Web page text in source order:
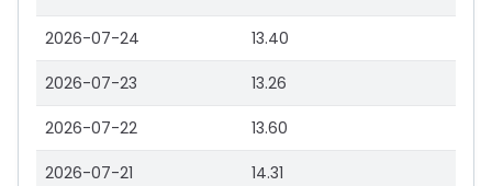
2026-07-24 13.40
2026-07-23 13.26
2026-07-22 13.60
2026-07-21 14.31